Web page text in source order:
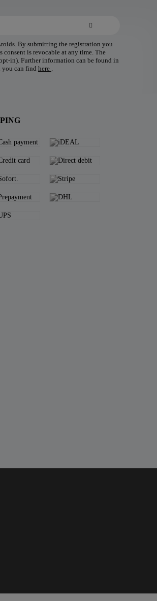
By submitting the registration you
consent is revocable at any time. The
in). Further information can be found in
you can find here .